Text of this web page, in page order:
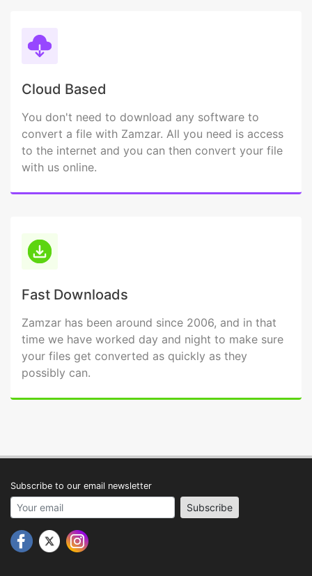
Cloud Based
You don't need to download any software to
convert a file with Zamzar. All you need is access
to the internet and you can then convert your file
with us online.
Fast Downloads
Zamzar has been around since 2006, and in that
time we have worked day and night to make sure
your files get converted as quickly as they
possibly can.
Subscribe to our email newsletter
Your email address Subscribe